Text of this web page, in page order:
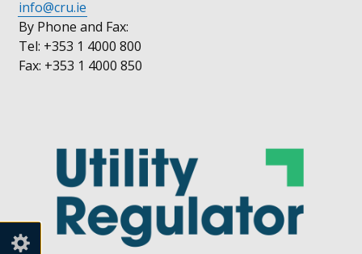
info@cru.ie
By Phone and Fax:
Tel: +353 1 4000 800
Fax: +353 1 4000 850